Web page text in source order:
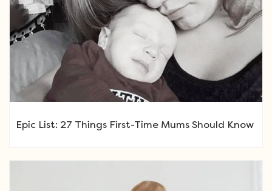
Epic List: 27 Things First-Time Mums Should Know